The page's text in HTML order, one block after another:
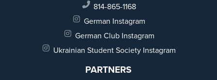
814-865-1168
German Instagram
German Club Instagram
Ukrainian Student Society Instagram
PARTNERS